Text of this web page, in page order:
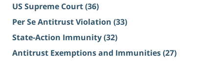
US Supreme Court(36)
Per Se Antitrust Violation (33)
State-Action Immunity(32)
Antitrust Exemptions and Immunities(27)